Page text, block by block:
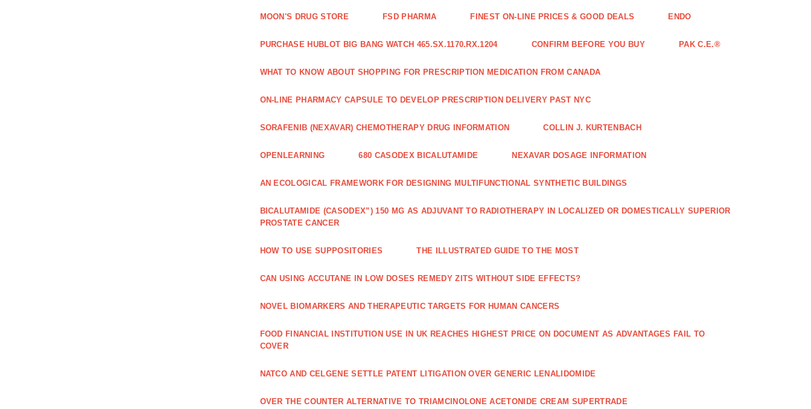
MOON'S DRUG STORE FSD PHARMA FINEST ON-LINE PRICES & GOOD DEALS ENDO
PURCHASE HUBLOT BIG BANG WATCH 465.SX.1170.RX.1204 CONFIRM BEFORE YOU BUY PAK C.E.®
WHAT TO KNOW ABOUT SHOPPING FOR PRESCRIPTION MEDICATION FROM CANADA
ON-LINE PHARMACY CAPSULE TO DEVELOP PRESCRIPTION DELIVERY PAST NYC
SORAFENIB (NEXAVAR) CHEMOTHERAPY DRUG INFORMATION COLLIN J. KURTENBACH
OPENLEARNING 680 CASODEX BICALUTAMIDE NEXAVAR DOSAGE INFORMATION
AN ECOLOGICAL FRAMEWORK FOR DESIGNING MULTIFUNCTIONAL SYNTHETIC BUILDINGS
BICALUTAMIDE (CASODEX”) 150 MG AS ADJUVANT TO RADIOTHERAPY IN LOCALIZED OR DOMESTICALLY SUPERIOR
PROSTATE CANCER
HOW TO USE SUPPOSITORIES THE ILLUSTRATED GUIDE TO THE MOST
CAN USING ACCUTANE IN LOW DOSES REMEDY ZITS WITHOUT SIDE EFFECTS?
NOVEL BIOMARKERS AND THERAPEUTIC TARGETS FOR HUMAN CANCERS
FOOD FINANCIAL INSTITUTION USE IN UK REACHES HIGHEST PRICE ON DOCUMENT AS ADVANTAGES FAIL TO
COVER
NATCO AND CELGENE SETTLE PATENT LITIGATION OVER GENERIC LENALIDOMIDE
OVER THE COUNTER ALTERNATIVE TO TRIAMCINOLONE ACETONIDE CREAM SUPERTRADE